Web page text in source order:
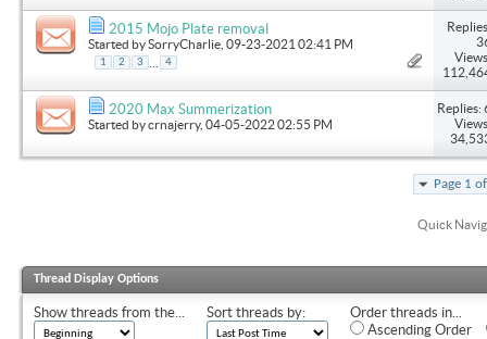
2015 Mojo Plate removal
Started bySorryCharlie , 09-23-2021 02:41 PM
1 2 3 4
2020 Max Summerization
Started bycrnajerry, 04-05-2022 02:55 PM
Replies:
Page 1
Quick
Thread Display Options
Show threads from the... Sort threads by:
Order threads in...
Ascending Order